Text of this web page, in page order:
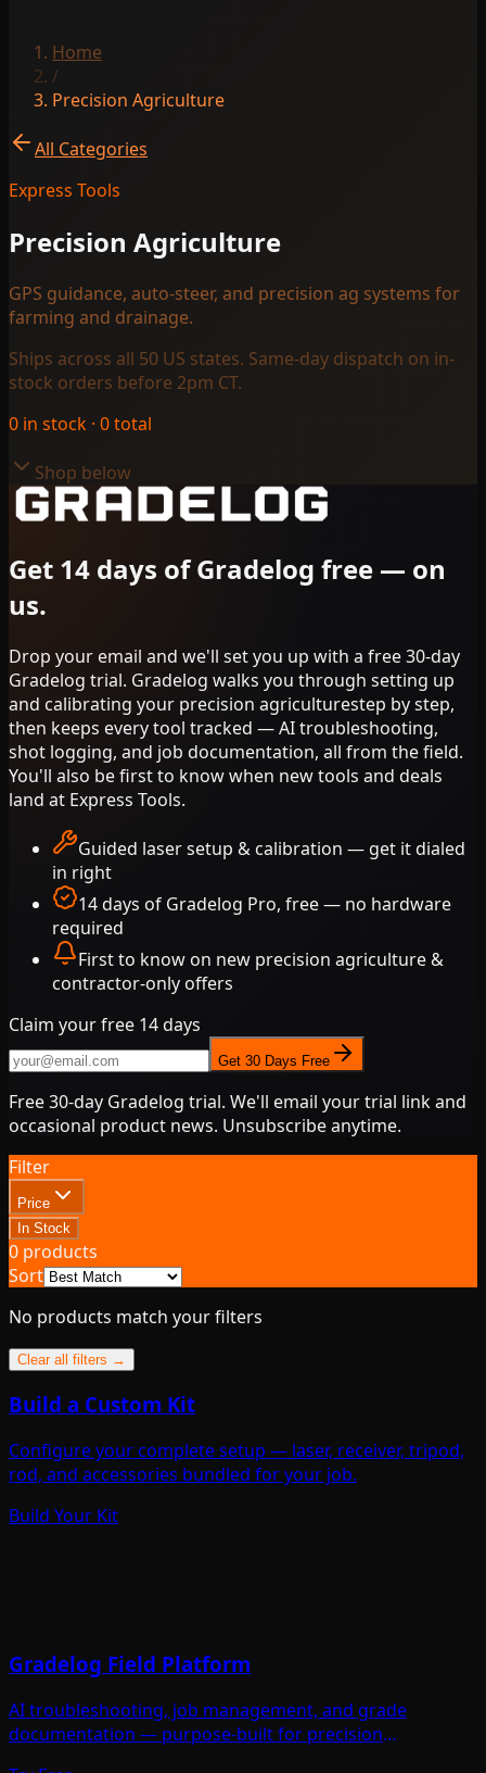
Home
/
Precision Agriculture
All Categories
Express Tools
Precision Agriculture
GPS guidance, auto-steer, and precision ag systems for
farming and drainage.
Ships across all 50 US states. Same-day dispatch on in-
stock orders before 2pm CT.
0 in stock · 0total
Shop below
Get 14 days of Gradelog free — on
us.
Drop your email and we'll set you up with a free 30-day
Gradelog trial. Gradelog walks you through setting up
and calibrating your precision agriculturestep by step,
then keeps every tool tracked — AI troubleshooting,
shot logging, and job documentation, all from the field.
You'll also be first to know when new tools and deals
land at Express Tools.
Guided laser setup & calibration — get it dialed
in right
14 days of Gradelog Pro, free — no hardware
required
First to know on new precision agriculture&
contractor-only offers
Claim your free 14 days
Get 30 Days Free
Free 30-day Gradelog trial. We'll email your trial link and
occasional product news. Unsubscribe anytime.
Filter
Price
In Stock
0 products
Sort
No products match your filters
Clear all filters →
Build a Custom Kit
Configure your complete setup — laser, receiver, tripod,
rod, and accessories bundled for your job.
Build Your Kit
Gradelog Field Platform
AI troubleshooting, job management, and grade
documentation — purpose-built for precision